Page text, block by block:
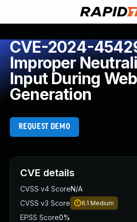
CVE-2024-
Improper
Input During
Generation
REQUEST DEMO
CVE details
CVSS v4 ScoreN/A
CVSS v3 Score
6.1 Medium
EPSS Score0%